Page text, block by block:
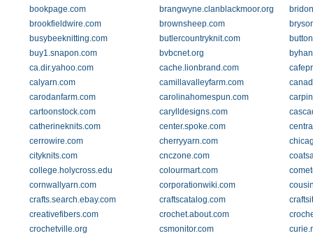
bookpage.com
brangwyne.clanblackmoor.org
brookfieldwire.com
brownsheep.com
busybeeknitting.com
butlercountryknit.com
buy1.snapon.com
bvbcnet.org
ca.dir.yahoo.com
cache.lionbrand.com
calyarn.com
camillavalleyfarm.com
carodanfarm.com
carolinahomespun.com
cartoonstock.com
carylldesigns.com
catherineknits.com
center.spoke.com
cerrowire.com
cherryyarn.com
cityknits.com
cnczone.com
college.holycross.edu
colourmart.com
cornwallyarn.com
corporationwiki.com
crafts.search.ebay.com
craftscatalog.com
creativefibers.com
crochet.about.com
crochetville.org
csmonitor.com